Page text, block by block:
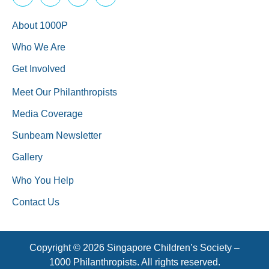
About 1000P
Who We Are
Get Involved
Meet Our Philanthropists
Media Coverage
Sunbeam Newsletter
Gallery
Who You Help
Contact Us
Copyright © 2026 Singapore Children’s Society –
1000 Philanthropists. All rights reserved.